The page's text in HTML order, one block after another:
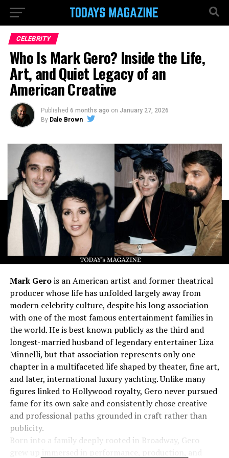
CELEBRITY
Who Is Mark Gero? Inside the Life,
Art, and Quiet Legacy of an
American Creative
Published 6 months ago on January 27, 2026
By Dale Brown
Mark Gerois an American artist and former theatrical
producer whose life has unfolded largely away from
modern celebrity culture, despite his long association
with one of the most famous entertainment families in
the world. He is best known publicly as the third and
longest-married husband of legendary entertainer Liza
Minnelli, but that association represents only one
chapter in a multifaceted life shaped by theater, fine art,
and later, international luxury yachting. Unlike many
figures linked to Hollywood royalty, Gero never pursued
fame for its own sake and consistently chose creative
and professional paths grounded in craft rather than
publicity.
Born into a family deeply rooted in Broadway, Gero